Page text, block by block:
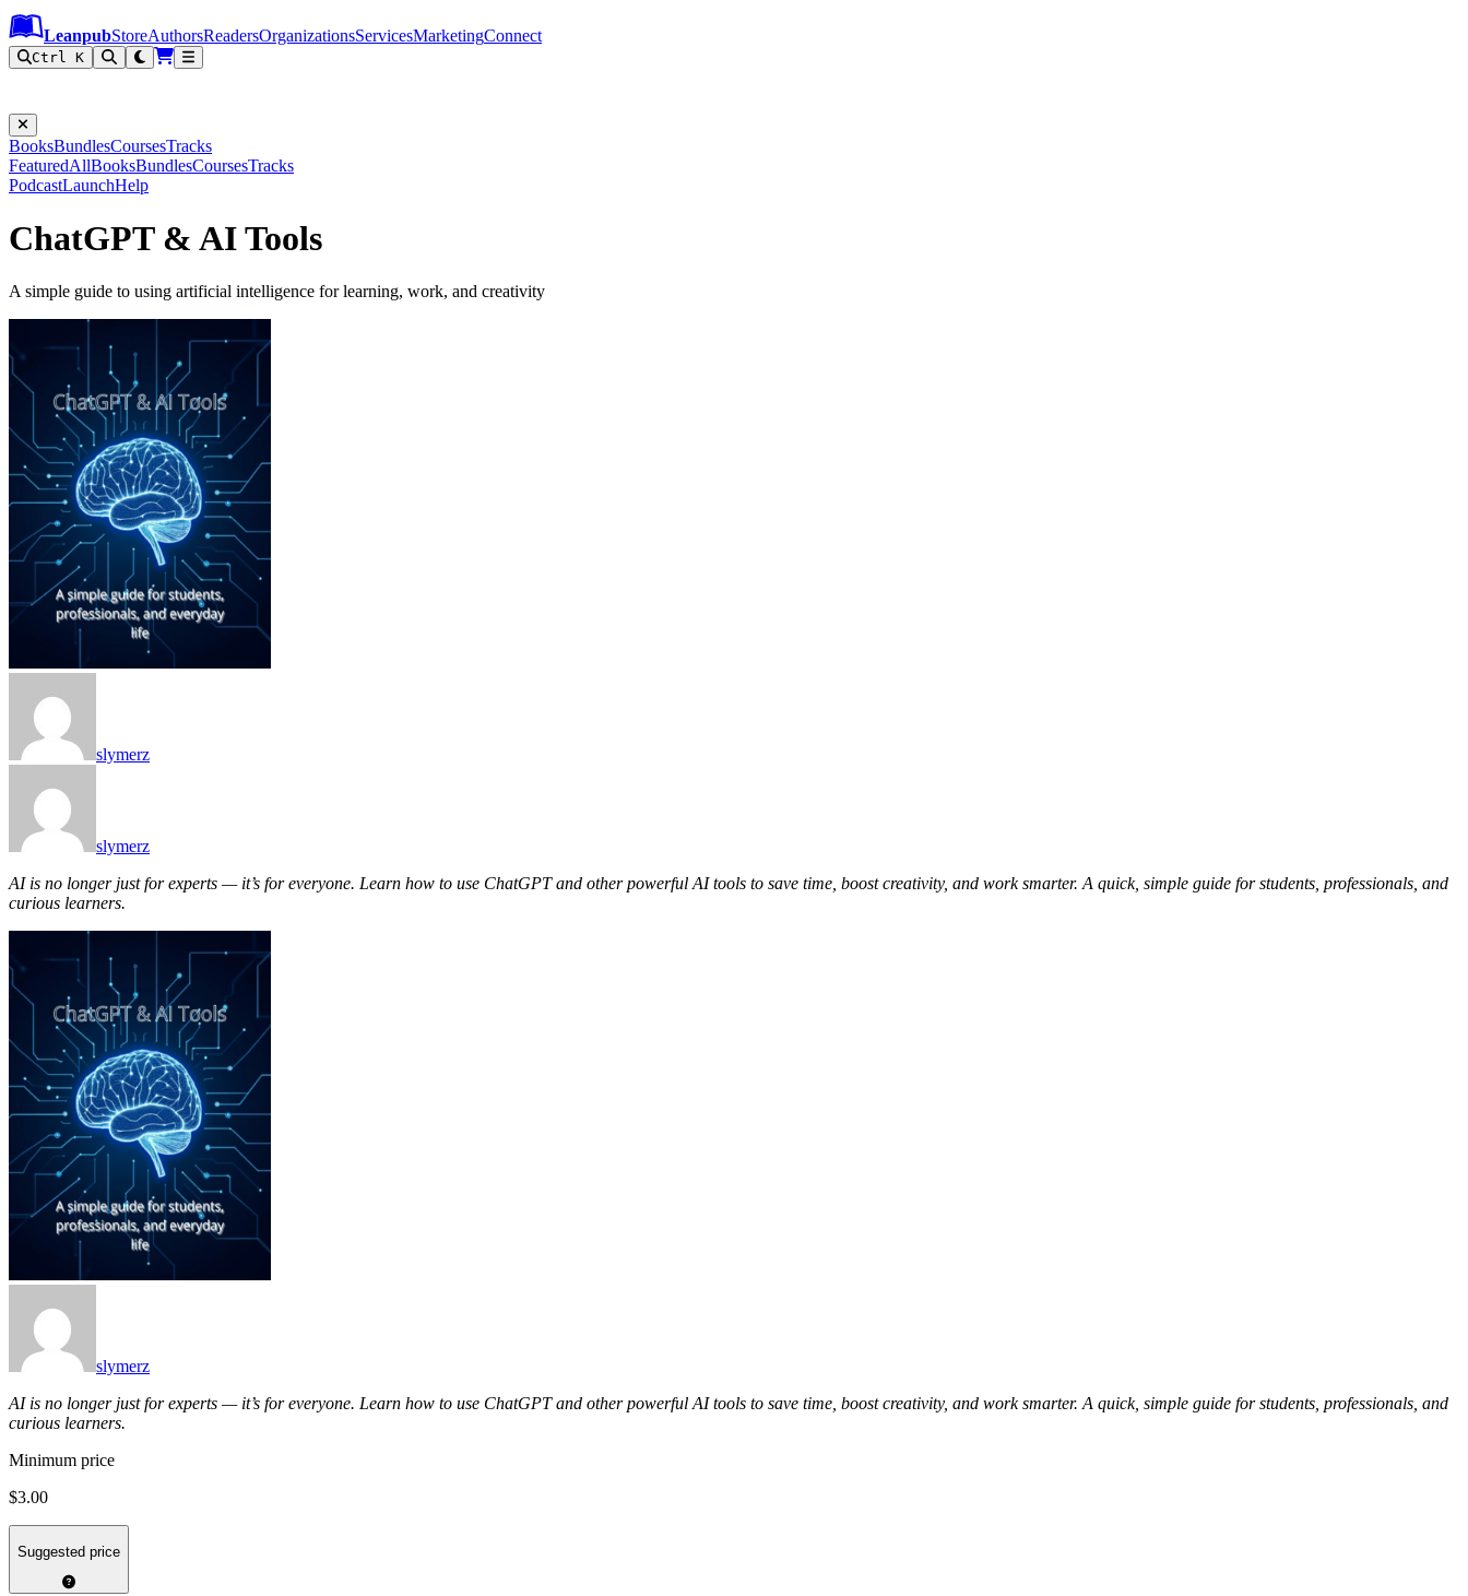
Leanpub Header
Leanpub Navigation
Skip to main content
Go to Leanpub.com
LeanpubStoreAuthorsReadersOrganizationsServicesMarketingConnect
Ctrl K
BooksBundlesCoursesTracks
FeaturedAllBooksBundlesCoursesTracks
PodcastLaunchHelp
ChatGPT & AI Tools
A simple guide to using artificial intelligence for learning, work, and creativity
slymerz
slymerz
AI is no longer just for experts — it’s for everyone. Learn how to use ChatGPT and other powerful AI tools to save time, boost creativity, and work smarter. A quick, simple guide for students, professionals, and
curious learners.
slymerz
AI is no longer just for experts — it’s for everyone. Learn how to use ChatGPT and other powerful AI tools to save time, boost creativity, and work smarter. A quick, simple guide for students, professionals, and
curious learners.
Minimum price
$3.00
Suggested price